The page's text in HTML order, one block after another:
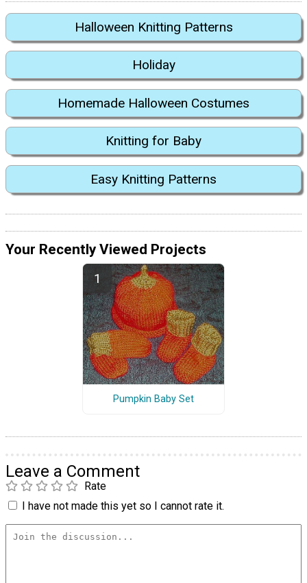
Halloween Knitting Patterns
Holiday
Homemade Halloween Costumes
Knitting for Baby
Easy Knitting Patterns
Your Recently Viewed Projects
Pumpkin Baby Set
Leave a Comment
Rate
I have not made this yet so I cannot rate it.